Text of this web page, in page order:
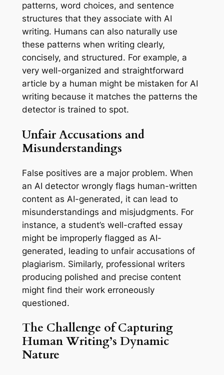
patterns, word choices, and sentence
structures that they associate with AI
writing. Humans can also naturally use
these patterns when writing clearly,
concisely, and structured. For example, a
very well-organized and straightforward
article by a human might be mistaken for AI
writing because it matches the patterns the
detector is trained to spot.
Unfair Accusations and
Misunderstandings
False positives are a major problem. When
an AI detector wrongly flags human-written
content as AI-generated, it can lead to
misunderstandings and misjudgments. For
instance, a student’s well-crafted essay
might be improperly flagged as AI-
generated, leading to unfair accusations of
plagiarism. Similarly, professional writers
producing polished and precise content
might find their work erroneously
questioned.
The Challenge of Capturing
Human Writing’s Dynamic
Nature